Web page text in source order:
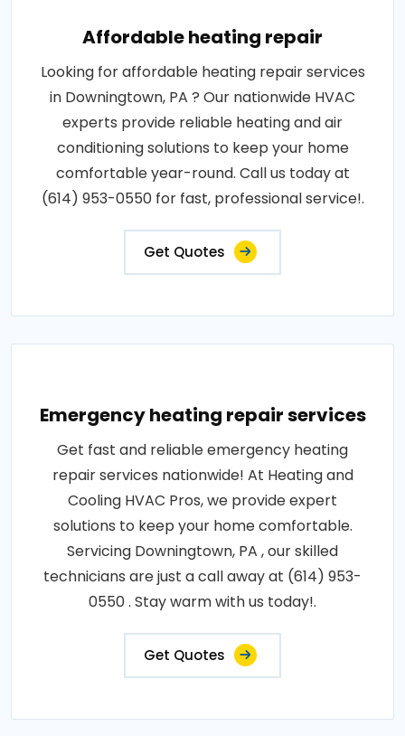
Affordable heating repair
Looking for affordable heating repair services
in Downingtown, PA ? Our nationwide HVAC
experts provide reliable heating and air
conditioning solutions to keep your home
comfortable year-round. Call us today at
(614) 953-0550 for fast, professional service!.
Get Quotes
Emergency heating repair services
Get fast and reliable emergency heating
repair services nationwide! At Heating and
Cooling HVAC Pros, we provide expert
solutions to keep your home comfortable.
Servicing Downingtown, PA , our skilled
technicians are just a call away at (614) 953-
0550 . Stay warm with us today!.
Get Quotes